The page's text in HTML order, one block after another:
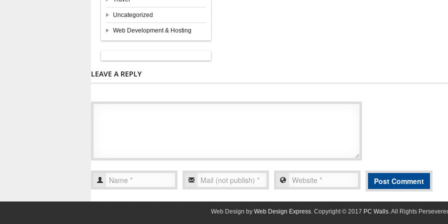
Uncategorized
Web Development & Hosting
LEAVE A REPLY
Web Design by Web Design Express. Copyright © 2017 PC Walls. All Rights